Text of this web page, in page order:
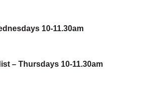
10-11.30am
– Thursdays 10-11.30am